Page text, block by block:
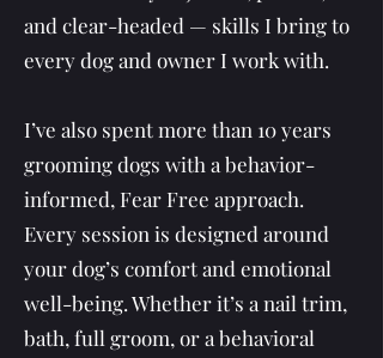
and clear-headed — skills I bring to
every dog and owner I work with.
I’ve also spent more than 10 years
grooming dogs with a behavior-
informed, Fear Free approach.
Every session is designed around
your dog’s comfort and emotional
well-being. Whether it’s a nail trim,
bath, full groom, or a behavioral